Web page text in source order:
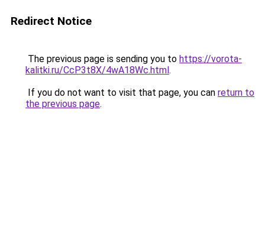
Redirect Notice
The previous page is sending you to https://vorota-
kalitki.ru/CcP3t8X/4wA18Wc.html.
If you do not want to visit that page, you can return to
the previous page.